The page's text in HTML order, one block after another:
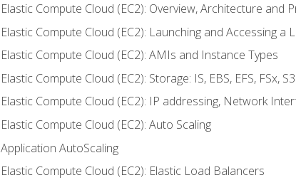
Elastic Compute Cloud (EC2): Overview, Architecture and
Elastic Compute Cloud (EC2): Launching and Accessing a
Elastic Compute Cloud (EC2): AMIs and Instance Types
Elastic Compute Cloud (EC2): Storage: IS, EBS, EFS, FSx, S3
Elastic Compute Cloud (EC2): IP addressing, Network
Elastic Compute Cloud (EC2): Auto Scaling
Application AutoScaling
Elastic Compute Cloud (EC2): Elastic Load Balancers